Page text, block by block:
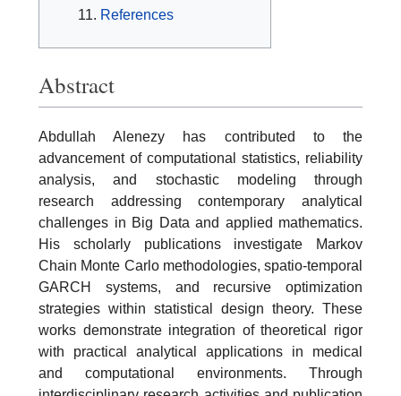
References
Abstract
Abdullah Alenezy has contributed to the
advancement of computational statistics, reliability
analysis, and stochastic modeling through
research addressing contemporary analytical
challenges in Big Data and applied mathematics.
His scholarly publications investigate Markov
Chain Monte Carlo methodologies, spatio-temporal
GARCH systems, and recursive optimization
strategies within statistical design theory. These
works demonstrate integration of theoretical rigor
with practical analytical applications in medical
and computational environments. Through